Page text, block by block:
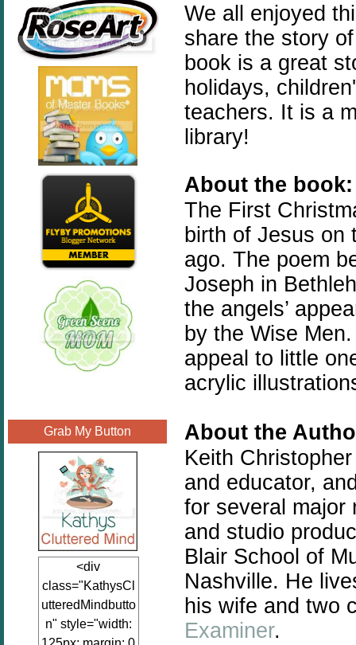
Grab My Button
<div
class="KathysCl
utteredMindbutto
n" style="width:
We all enjoyed
share the story
book is a great
holidays,
teachers. It is a
library!
About the book:
The First
birth of Jesus
ago. The poem
Joseph in
the angels’
by the Wise
appeal to little
acrylic
About the
Keith
and educator,
for several major
and studio
Blair School of
Nashville. He
his wife and two
Examiner.